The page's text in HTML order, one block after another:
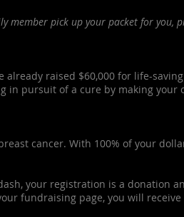
member pick up your packet for you,
already raised $60,000 for life-
in pursuit of a cure by making
cancer. With 100% of your
your registration is a donation
fundraising page, you will